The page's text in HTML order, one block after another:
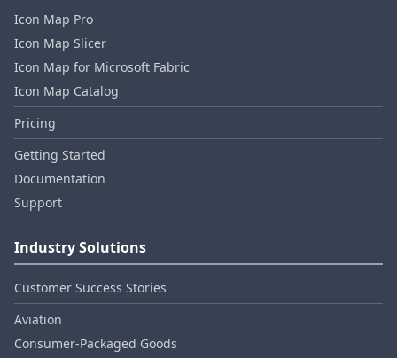
Icon Map Pro
Icon Map Slicer
Icon Map for Microsoft Fabric
Icon Map Catalog
Pricing
Getting Started
Documentation
Support
Industry Solutions
Customer Success Stories
Aviation
Consumer‑Packaged Goods